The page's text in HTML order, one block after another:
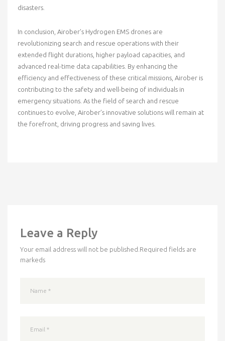
disasters.
In conclusion, Airober’s Hydrogen EMS drones are
revolutionizing search and rescue operations with their
extended flight durations, higher payload capacities, and
advanced real-time data capabilities. By enhancing the
efficiency and effectiveness of these critical missions, Airober is
contributing to the safety and well-being of individuals in
emergency situations. As the field of search and rescue
continues to evolve, Airober’s innovative solutions will remain at
the forefront, driving progress and saving lives.
Leave a Reply
Your email address will not be published. Required fields are
markeds